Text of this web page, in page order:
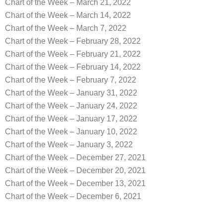
Chart of the Week – March 21, 2022
Chart of the Week – March 14, 2022
Chart of the Week – March 7, 2022
Chart of the Week – February 28, 2022
Chart of the Week – February 21, 2022
Chart of the Week – February 14, 2022
Chart of the Week – February 7, 2022
Chart of the Week – January 31, 2022
Chart of the Week – January 24, 2022
Chart of the Week – January 17, 2022
Chart of the Week – January 10, 2022
Chart of the Week – January 3, 2022
Chart of the Week – December 27, 2021
Chart of the Week – December 20, 2021
Chart of the Week – December 13, 2021
Chart of the Week – December 6, 2021